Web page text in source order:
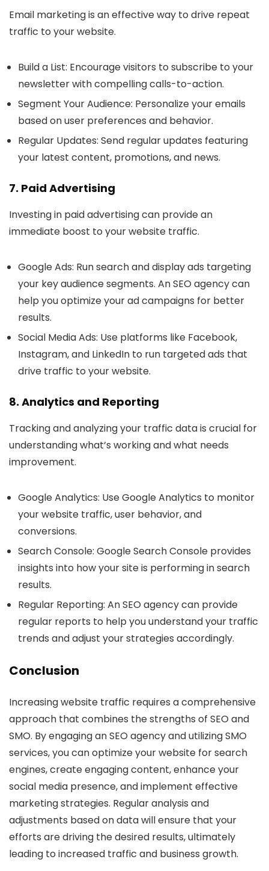
Email marketing is an effective way to drive repeat
traffic to your website.
Build a List: Encourage visitors to subscribe to your
newsletter with compelling calls-to-action.
Segment Your Audience: Personalize your emails
based on user preferences and behavior.
Regular Updates: Send regular updates featuring
your latest content, promotions, and news.
7. Paid Advertising
Investing in paid advertising can provide an
immediate boost to your website traffic.
Google Ads: Run search and display ads targeting
your key audience segments. An SEO agency can
help you optimize your ad campaigns for better
results.
Social Media Ads: Use platforms like Facebook,
Instagram, and LinkedIn to run targeted ads that
drive traffic to your website.
8. Analytics and Reporting
Tracking and analyzing your traffic data is crucial for
understanding what’s working and what needs
improvement.
Google Analytics: Use Google Analytics to monitor
your website traffic, user behavior, and
conversions.
Search Console: Google Search Console provides
insights into how your site is performing in search
results.
Regular Reporting: An SEO agency can provide
regular reports to help you understand your traffic
trends and adjust your strategies accordingly.
Conclusion
Increasing website traffic requires a comprehensive
approach that combines the strengths of SEO and
SMO. By engaging an SEO agency and utilizing SMO
services, you can optimize your website for search
engines, create engaging content, enhance your
social media presence, and implement effective
marketing strategies. Regular analysis and
adjustments based on data will ensure that your
efforts are driving the desired results, ultimately
leading to increased traffic and business growth.